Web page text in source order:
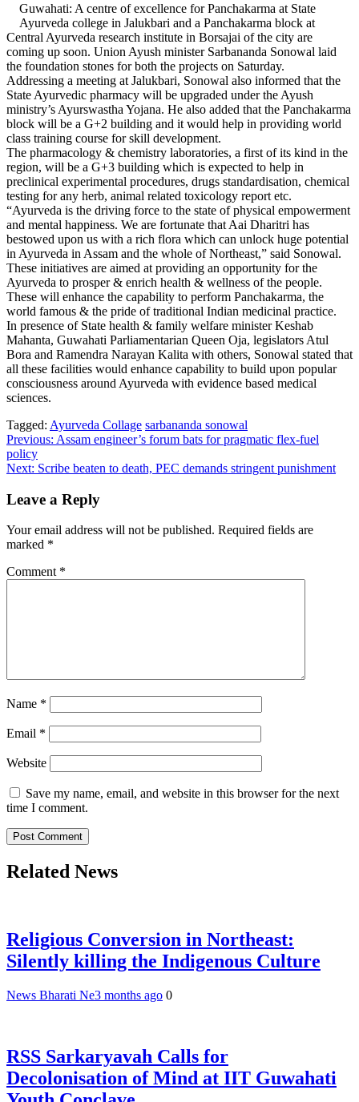
Guwahati: A centre of excellence for Panchakarma at State
Ayurveda college in Jalukbari and a Panchakarma block at
Central Ayurveda research institute in Borsajai of the city are
coming up soon. Union Ayush minister Sarbananda Sonowal laid
the foundation stones for both the projects on Saturday.
Addressing a meeting at Jalukbari, Sonowal also informed that the
State Ayurvedic pharmacy will be upgraded under the Ayush
ministry’s Ayurswastha Yojana. He also added that the Panchakarma
block will be a G+2 building and it would help in providing world
class training course for skill development.
The pharmacology & chemistry laboratories, a first of its kind in the
region, will be a G+3 building which is expected to help in
preclinical experimental procedures, drugs standardisation, chemical
testing for any herb, animal related toxicology report etc.
“Ayurveda is the driving force to the state of physical empowerment
and mental happiness. We are fortunate that Aai Dharitri has
bestowed upon us with a rich flora which can unlock huge potential
in Ayurveda in Assam and the whole of Northeast,” said Sonowal.
These initiatives are aimed at providing an opportunity for the
Ayurveda to prosper & enrich health & wellness of the people.
These will enhance the capability to perform Panchakarma, the
world famous & the pride of traditional Indian medicinal practice.
In presence of State health & family welfare minister Keshab
Mahanta, Guwahati Parliamentarian Queen Oja, legislators Atul
Bora and Ramendra Narayan Kalita with others, Sonowal stated that
all these facilities would enhance capability to build upon popular
consciousness around Ayurveda with evidence based medical
sciences.
Tagged: Ayurveda Collage sarbananda sonowal
Post
navigation
Previous: Assam engineer’s forum bats for pragmatic flex-fuel
policy
Next: Scribe beaten to death, PEC demands stringent punishment
Leave a Reply
Your email address will not be published. Required fields are
marked *
Comment *
Name *
Email *
Website
Save my name, email, and website in this browser for the next
time I comment.
Related News
Religious Conversion in Northeast:
Silently killing the Indigenous Culture
News Bharati Ne3 months ago 0
RSS Sarkaryavah Calls for
Decolonisation of Mind at IIT Guwahati